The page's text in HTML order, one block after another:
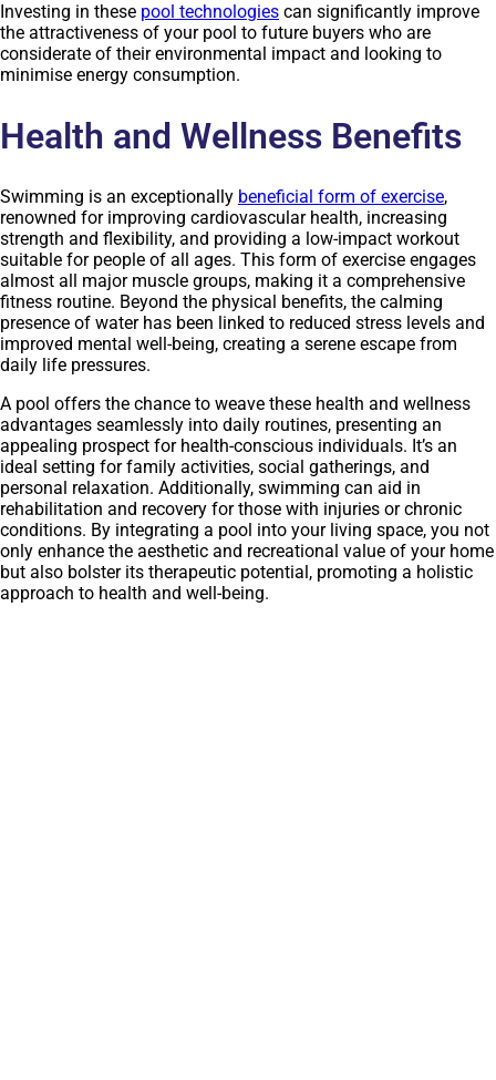
Investing in these pool technologies can significantly improve
the attractiveness of your pool to future buyers who are
considerate of their environmental impact and looking to
minimise energy consumption.
Health and Wellness Benefits
Swimming is an exceptionally beneficial form of exercise,
renowned for improving cardiovascular health, increasing
strength and flexibility, and providing a low-impact workout
suitable for people of all ages. This form of exercise engages
almost all major muscle groups, making it a comprehensive
fitness routine. Beyond the physical benefits, the calming
presence of water has been linked to reduced stress levels and
improved mental well-being, creating a serene escape from
daily life pressures.
A pool offers the chance to weave these health and wellness
advantages seamlessly into daily routines, presenting an
appealing prospect for health-conscious individuals. It’s an
ideal setting for family activities, social gatherings, and
personal relaxation. Additionally, swimming can aid in
rehabilitation and recovery for those with injuries or chronic
conditions. By integrating a pool into your living space, you not
only enhance the aesthetic and recreational value of your home
but also bolster its therapeutic potential, promoting a holistic
approach to health and well-being.